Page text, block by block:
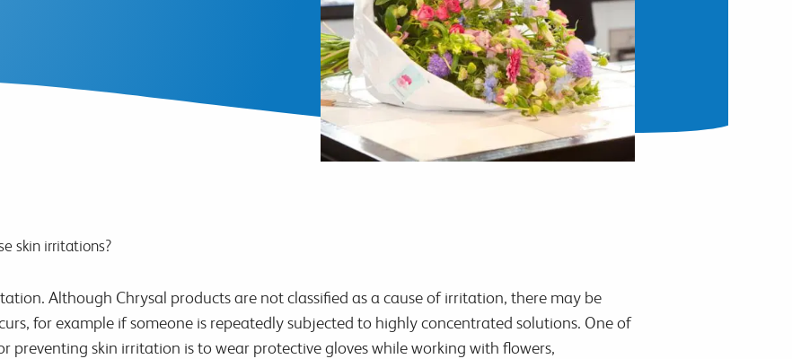
skin irritations?
Although Chrysal products are not classified as a cause of irritation, there may be
for example if someone is repeatedly subjected to highly concentrated solutions. One of
preventing skin irritation is to wear protective gloves while working with flowers,